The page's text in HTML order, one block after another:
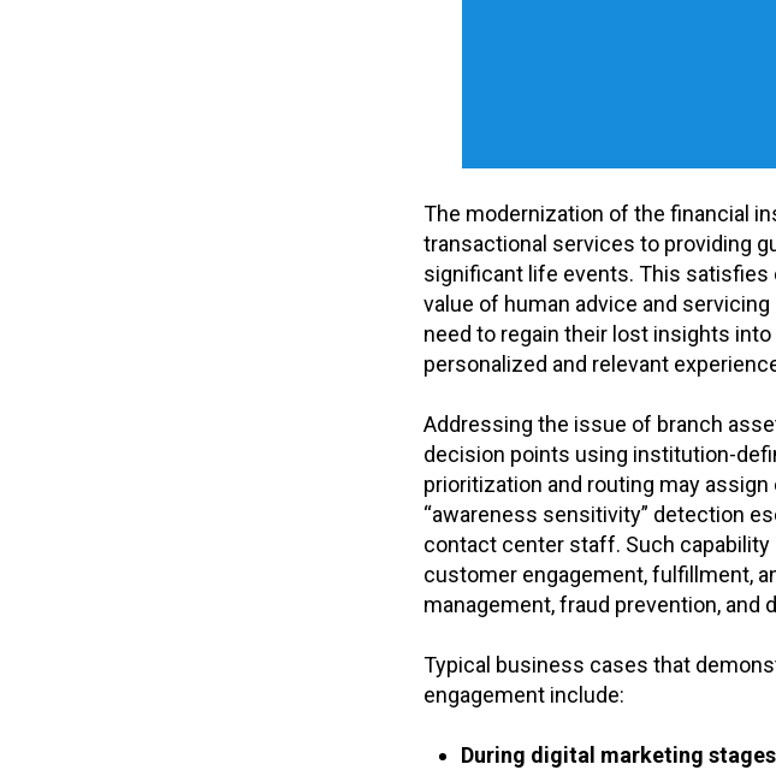
The modernization of the financial
transactional services to providing
significant life events. This
value of human advice and
need to regain their lost insights
personalized and relevant
Addressing the issue of branch
decision points using institution-
prioritization and routing may
“awareness sensitivity” detection
contact center staff. Such
customer engagement, fulfillment,
management, fraud prevention, and
Typical business cases that
engagement include:
During digital marketing stages